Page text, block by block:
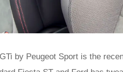
by Peugeot Sport is the